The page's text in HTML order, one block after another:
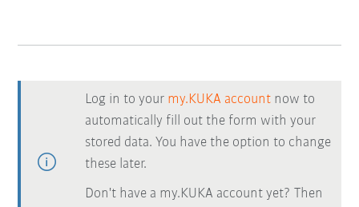
Log in to your my.KUKA account now to
automatically fill out the form with your
stored data. You have the option to change
these later.
Don't have a my.KUKA account yet? Then